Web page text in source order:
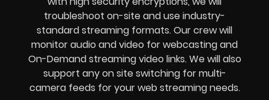
troubleshoot on-site and use industry-
standard streaming formats. Our crew will
monitor audio and video forwebcasting and
On-Demand streaming video links. We will also
support anyon site switching for multi-
camera feeds for your web streaming needs.